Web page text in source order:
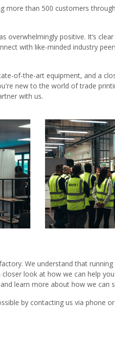
more than 500 customers
overwhelmingly positive. It’s
with like-minded industry
of-the-art equipment, and a
new to the world of trade
with us.
We understand that running
look at how we can help
learn more about how we can
by contacting us via phone